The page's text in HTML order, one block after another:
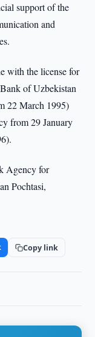
support of the
and
with the license for
of Uzbekistan
22 March 1995)
from 29 January
Agency for
Pochtasi,
Copy link